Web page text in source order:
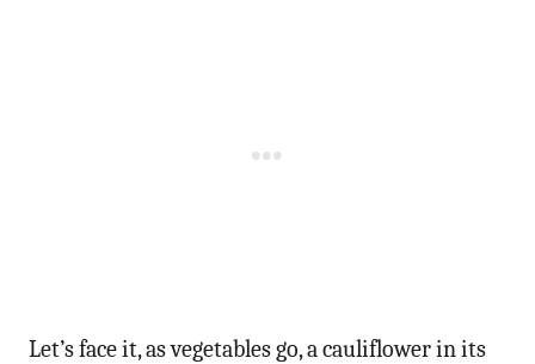
Let’s face it, as vegetables go, a cauliflower in its